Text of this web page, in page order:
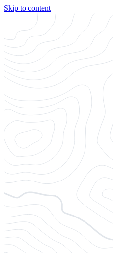
Skip to content